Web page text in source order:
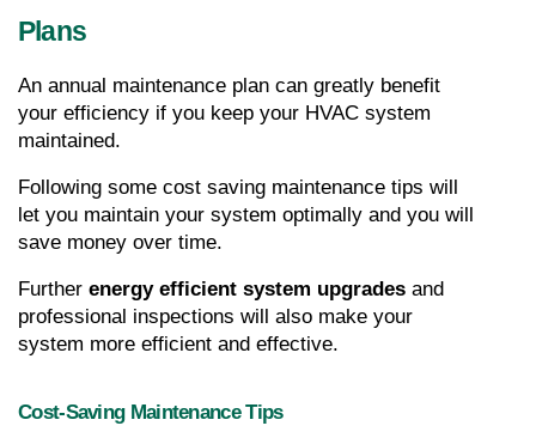
Plans
An annual maintenance plan can greatly benefit
your efficiency if you keep your HVAC system
maintained.
Following some cost saving maintenance tips will
let you maintain your system optimally and you will
save money over time.
Further energy efficient system upgrades and
professional inspections will also make your
system more efficient and effective.
Cost-Saving Maintenance Tips